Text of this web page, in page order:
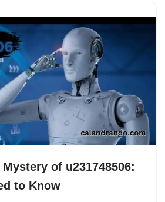
of u231748506:
to Know